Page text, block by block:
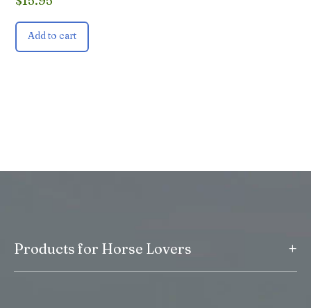
Add to cart
Products for Horse Lovers +